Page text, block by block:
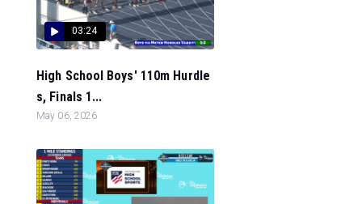
03:24
High School Boys' 110m Hurdle
s, Finals 1...
May 06, 2026